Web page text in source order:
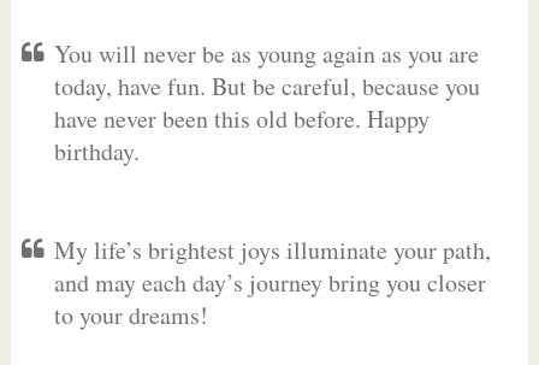
You will never be as young again as you are
today, have fun. But be careful, because you
have never been this old before. Happy
birthday.
My life’s brightest joys illuminate your path,
and may each day’s journey bring you closer
to your dreams!